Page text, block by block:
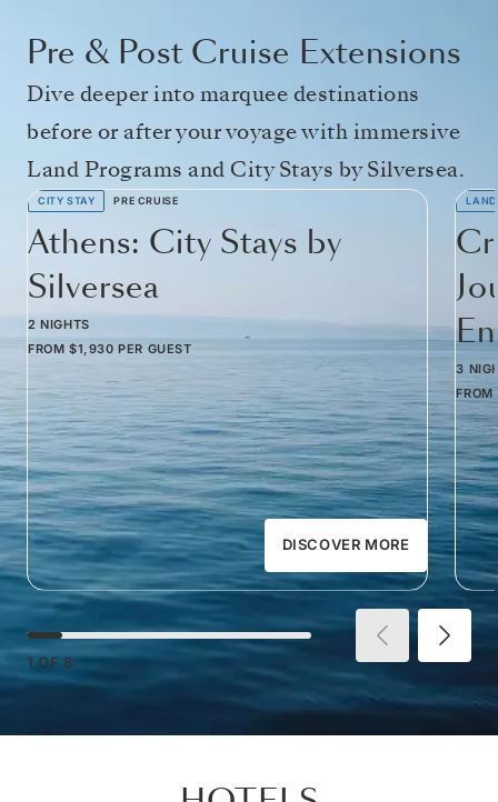
Pre & Post Cruise Extensions
Dive deeper into marquee destinations
before or after your voyage with immersive
Land Programs and City Stays by Silversea.
CITY STAY PRE CRUISE
Athens: City Stays by
Silversea
2 NIGHTS
FROM $1,930 PER GUEST
DISCOVER MORE
3
FROM
1 OF 8